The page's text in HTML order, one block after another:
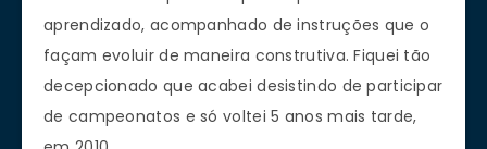
aprendizado, acompanhado de instruções que o
façam evoluir de maneira construtiva. Fiquei tão
decepcionado que acabei desistindo de participar
de campeonatos e só voltei 5 anos mais tarde,